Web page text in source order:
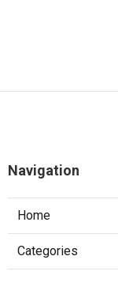
Navigation
Home
Categories